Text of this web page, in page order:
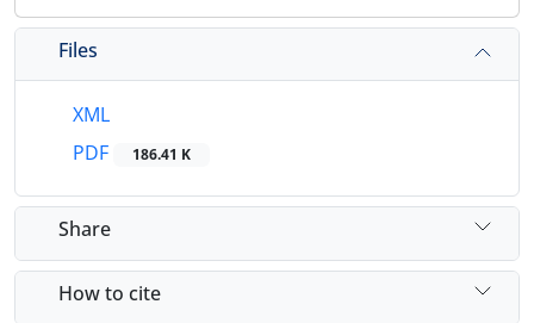
Files
XML
PDF
186.41 K
Share
How to cite